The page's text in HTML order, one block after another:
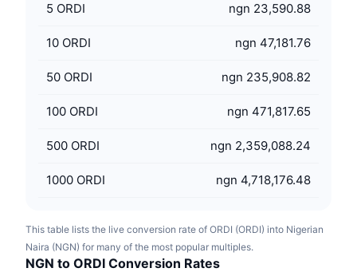
5 ORDI ngn 23,590.88
10 ORDI ngn 47,181.76
50 ORDI ngn 235,908.82
100 ORDI ngn 471,817.65
500 ORDI ngn 2,359,088.24
1000 ORDI ngn 4,718,176.48
This table lists the live conversion rate of ORDI (ORDI) into Nigerian
Naira (NGN) for many of the most popular multiples.
NGN to ORDI Conversion Rates